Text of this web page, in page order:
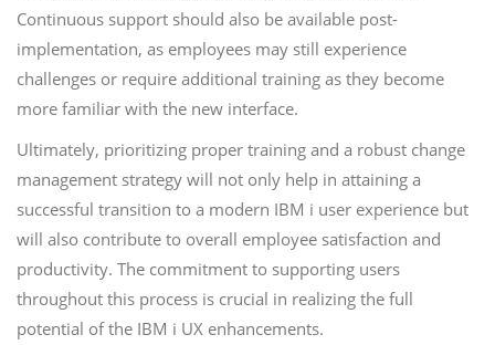
Continuous support should also be available post-
implementation, as employees may still experience
challenges or require additional training as they become
more familiar with the new interface.
Ultimately, prioritizing proper training and a robust change
management strategy will not only help in attaining a
successful transition to a modern IBM i user experience but
will also contribute to overall employee satisfaction and
productivity. The commitment to supporting users
throughout this process is crucial in realizing the full
potential of the IBM i UX enhancements.